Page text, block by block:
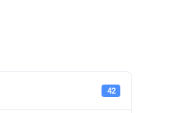
42